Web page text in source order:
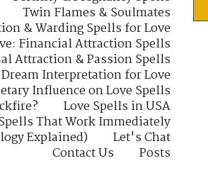
Twin Flames & Soulmates
& Warding Spells for Love
Financial Attraction Spells
Attraction & Passion Spells
Dream Interpretation for Love
Influence on Love Spells
Love Spells in USA
That Work Immediately
Explained)
Let's Chat
Contact Us
Posts